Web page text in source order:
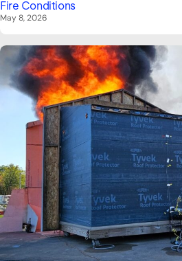
Fire Conditions
May 8, 2026